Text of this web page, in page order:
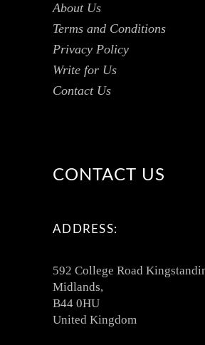
About Us
Terms and Conditions
Privacy Policy
Write for Us
Contact Us
CONTACT US
ADDRESS:
592 College Road
Midlands,
B44 0HU
United Kingdom